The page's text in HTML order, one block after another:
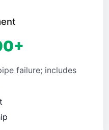
failure; includes